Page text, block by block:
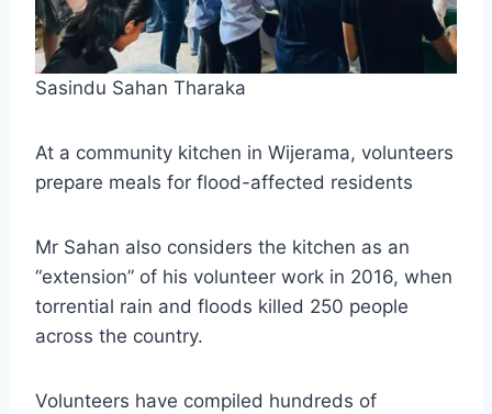
Sasindu Sahan Tharaka
At a community kitchen in Wijerama, volunteers
prepare meals for flood-affected residents
Mr Sahan also considers the kitchen as an
“extension” of his volunteer work in 2016, when
torrential rain and floods killed 250 people
across the country.
Volunteers have compiled hundreds of